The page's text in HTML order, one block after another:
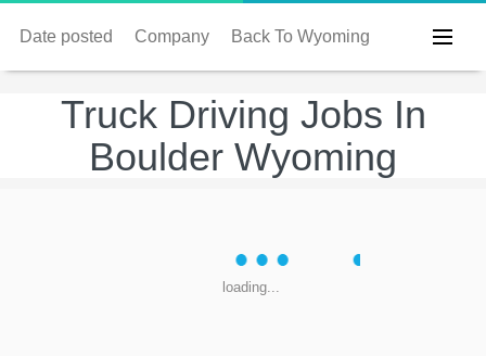
Date posted Company Back To Wyoming
Truck Driving Jobs In
Boulder Wyoming
loading...